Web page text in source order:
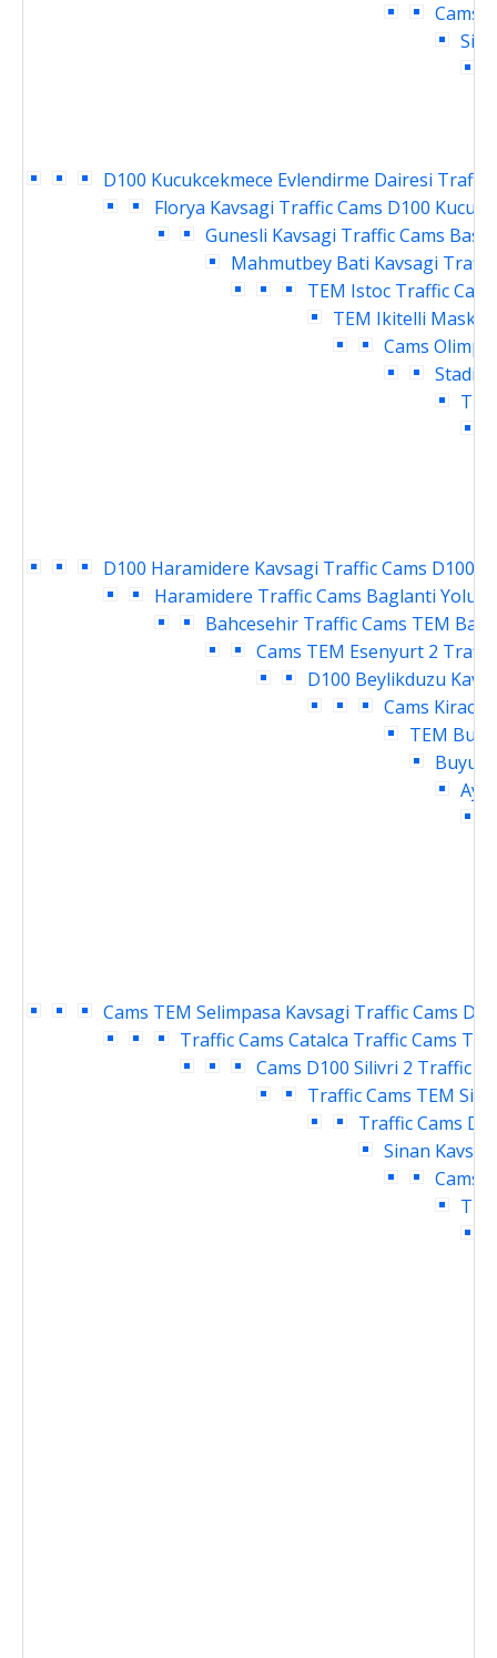
Cams
D100 Kucukcekmece Evlendirme Dairesi Traffic
Florya Kavsagi Traffic Cams D100
Gunesli Kavsagi Traffic Cams
Mahmutbey Bati Kavsagi
TEM Istoc Traffic
TEM Ikitelli Masko
Cams
Stadi
D100 Haramidere Kavsagi Traffic Cams D100
Haramidere Traffic Cams Baglanti Yolu
Bahcesehir Traffic Cams TEM
Cams TEM Esenyurt 2
D100 Beylikduzu
Cams Kirac
TEM
Cams TEM Selimpasa Kavsagi Traffic Cams
Traffic Cams Catalca Traffic Cams
Cams D100 Silivri 2 Traffic
Traffic Cams TEM
Traffic Cams
Sinan
Cams